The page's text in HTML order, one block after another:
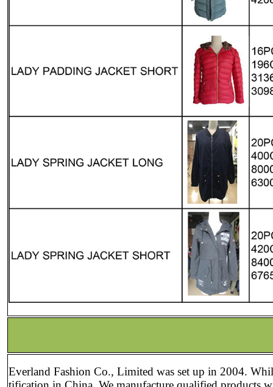
Everland Fashion Co., Limited was set up in 2004.